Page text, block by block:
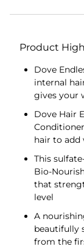
Product
Dove
internal
gives your
Dove Hair
hair to add
This
Bio-
that
level
A
beautifully
from the